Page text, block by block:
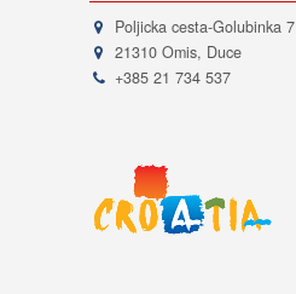
Poljicka cesta-Golubinka 7
21310 Omis, Duce
+385 21 734 537